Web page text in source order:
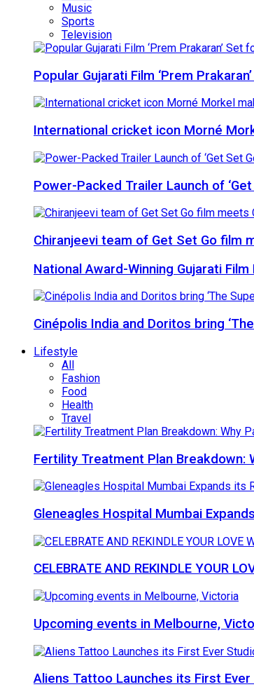
Music
Sports
Television
Popular Gujarati Film ‘Prem
International cricket icon Morné
Power-Packed Trailer Launch of
Chiranjeevi team of Get Set Go film
National Award-Winning Gujarati
Cinépolis India and Doritos bring
Lifestyle
All
Fashion
Food
Health
Travel
Fertility Treatment Plan Breakdown:
Gleneagles Hospital Mumbai
CELEBRATE AND REKINDLE YOUR
Upcoming events in Melbourne,
Aliens Tattoo Launches its First